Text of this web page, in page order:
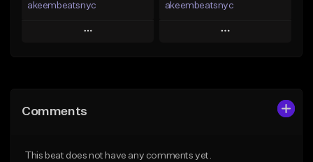
akeembeatsnyc
Play
Like Beat
akeembeatsnyc
Play
Comments
This beat does not have any comments yet.